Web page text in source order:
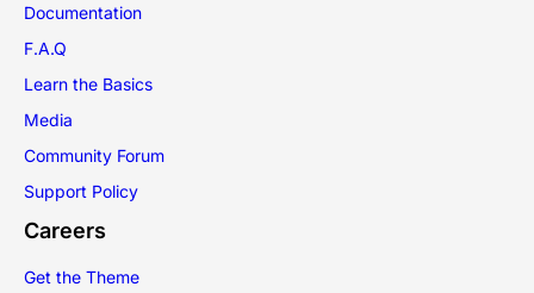
Documentation
F.A.Q
Learn the Basics
Media
Community Forum
Support Policy
Careers
Get the Theme